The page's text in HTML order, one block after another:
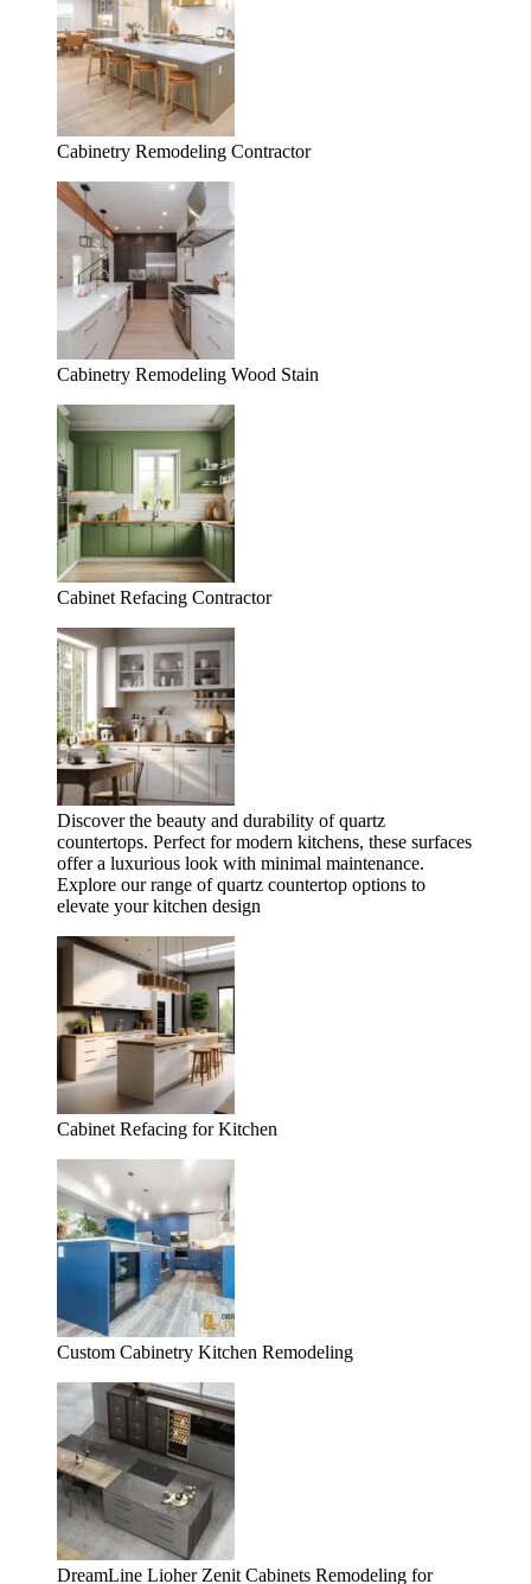
Cabinetry Remodeling Contractor
Cabinetry Remodeling Wood Stain
Cabinet Refacing Contractor
Discover the beauty and durability of quartz
countertops. Perfect for modern kitchens, these surfaces
offer a luxurious look with minimal maintenance.
Explore our range of quartz countertop options to
elevate your kitchen design
Cabinet Refacing for Kitchen
Custom Cabinetry Kitchen Remodeling
DreamLine Lioher Zenit Cabinets Remodeling for